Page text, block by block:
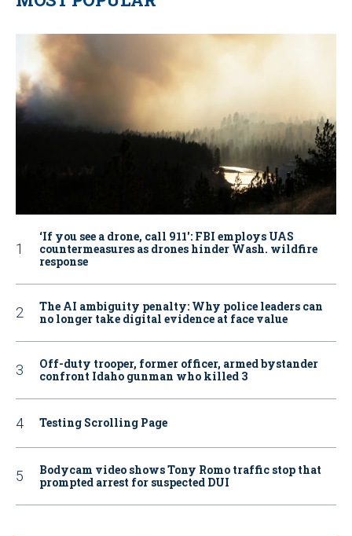
‘If you see a drone, call 911': FBI employs UAS
countermeasures as drones hinder Wash. wildfire
response
The AI ambiguity penalty: Why police leaders can
no longer take digital evidence at face value
Off-duty trooper, former officer, armed bystander
confront Idaho gunman who killed 3
Testing Scrolling Page
Bodycam video shows Tony Romo traffic stop that
prompted arrest for suspected DUI